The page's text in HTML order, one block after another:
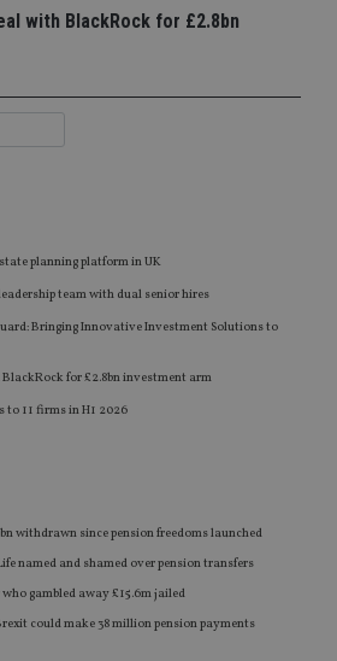
with BlackRock for £2.8bn
planning platform in UK
team with dual senior hires
Bringing Innovative Investment Solutions to
for £2.8bn investment arm
to 11 firms in H1 2026
withdrawn since pension freedoms launched
named and shamed over pension transfers
gambled away £15.6m jailed
could make 38 million pension payments